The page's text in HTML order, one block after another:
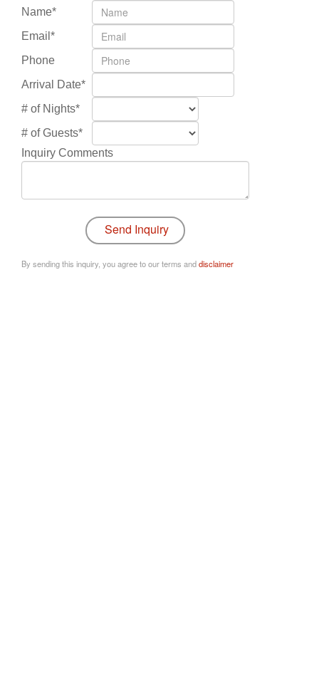
Name*
Email*
Phone
Arrival Date*
# of Nights*
# of Guests*
Inquiry Comments
By sending this inquiry, you agree to our terms anddisclaimer